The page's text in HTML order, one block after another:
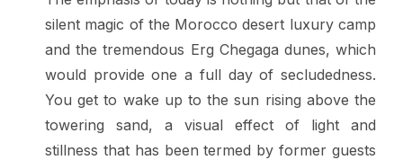
silent magic of the Morocco desert luxury camp
and the tremendous Erg Chegaga dunes, which
would provide one a full day of secludedness.
You get to wake up to the sun rising above the
towering sand, a visual effect of light and
stillness that has been termed by former guests